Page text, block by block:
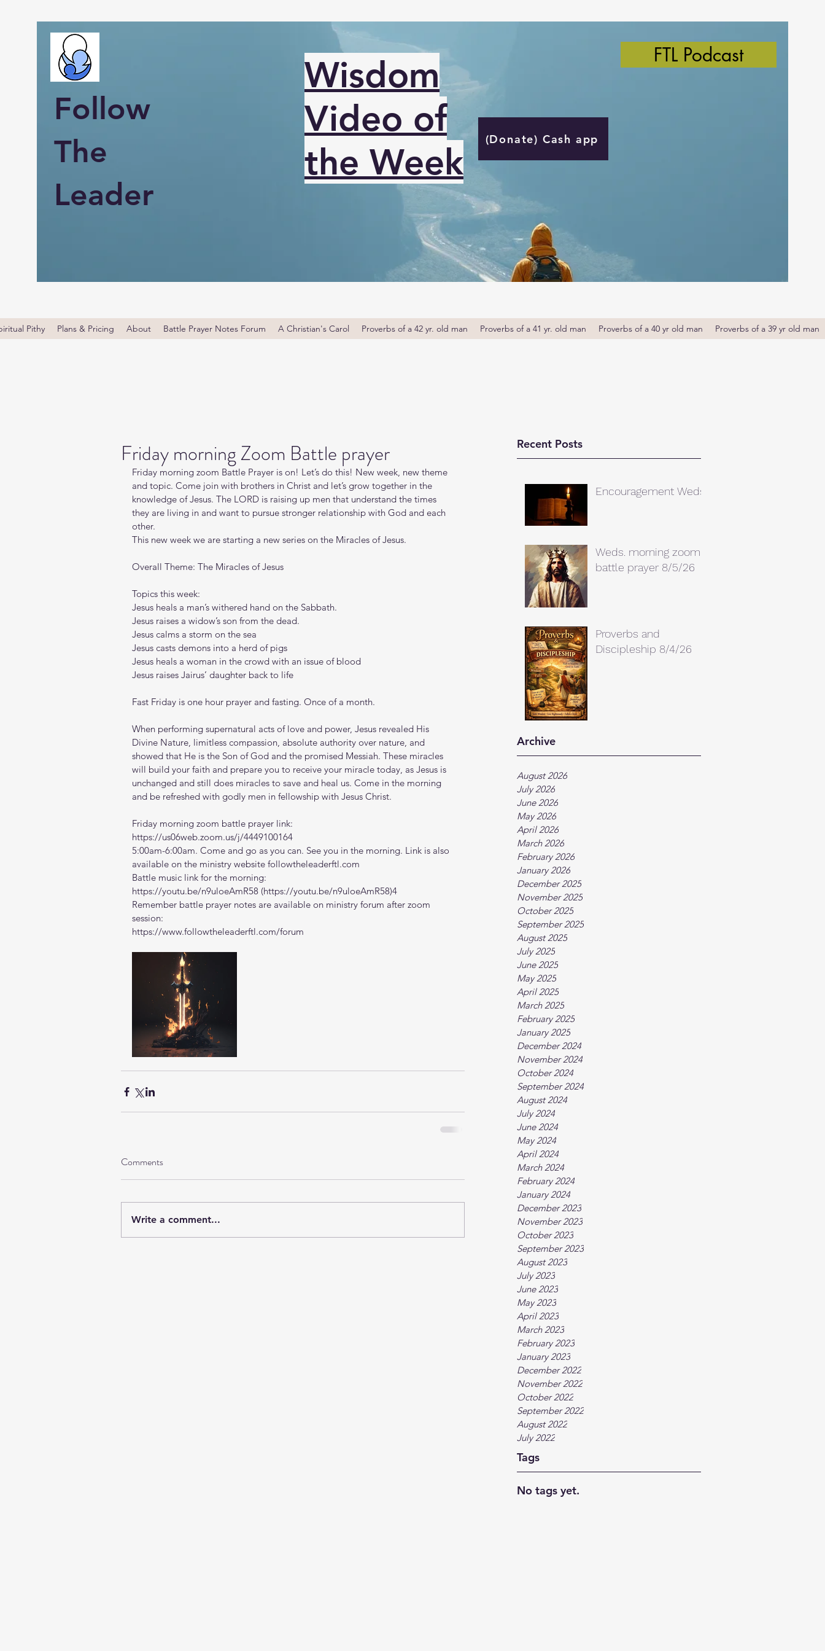
Follow
The
Leader
Wisdom
Video of
the Week
(Donate) Cash app
FTL Podcast
Pithy Plans & Pricing About Battle Prayer Notes Forum A Christian's Carol Proverbs of a 42 yr. old man Proverbs of a 41 yr. old man Proverbs of a 40 yr old man Proverbs of a 39 yr old man
Recent Posts
Encouragement Weds.
Weds. morning zoom
battle prayer 8/5/26
Proverbs and
Discipleship 8/4/26
Archive
August 2026
July 2026
June 2026
May 2026
April 2026
March 2026
February 2026
January 2026
December 2025
November 2025
October 2025
September 2025
August 2025
July 2025
June 2025
May 2025
April 2025
March 2025
February 2025
January 2025
December 2024
November 2024
October 2024
September 2024
August 2024
July 2024
June 2024
May 2024
April 2024
March 2024
February 2024
January 2024
December 2023
November 2023
October 2023
September 2023
August 2023
July 2023
June 2023
May 2023
April 2023
March 2023
February 2023
January 2023
December 2022
November 2022
October 2022
September 2022
August 2022
July 2022
Tags
No tags yet.
Friday morning Zoom Battle prayer
Friday morning zoom Battle Prayer is on! Let’s do this! New week, new theme
and topic. Come join with brothers in Christ and let’s grow together in the
knowledge of Jesus. The LORD is raising up men that understand the times
they are living in and want to pursue stronger relationship with God and each
other.
This new week we are starting a new series on the Miracles of Jesus.
Overall Theme: The Miracles of Jesus
Topics this week:
Jesus heals a man’s withered hand on the Sabbath.
Jesus raises a widow’s son from the dead.
Jesus calms a storm on the sea
Jesus casts demons into a herd of pigs
Jesus heals a woman in the crowd with an issue of blood
Jesus raises Jairus’ daughter back to life
Fast Friday is one hour prayer and fasting. Once of a month.
When performing supernatural acts of love and power, Jesus revealed His
Divine Nature, limitless compassion, absolute authority over nature, and
showed that He is the Son of God and the promised Messiah. These miracles
will build your faith and prepare you to receive your miracle today, as Jesus is
unchanged and still does miracles to save and heal us. Come in the morning
and be refreshed with godly men in fellowship with Jesus Christ.
Friday morning zoom battle prayer link:
https://us06web.zoom.us/j/4449100164
5:00am-6:00am. Come and go as you can. See you in the morning. Link is also
available on the ministry website followtheleaderftl.com
Battle music link for the morning:
https://youtu.be/n9uloeAmR58 (https://youtu.be/n9uloeAmR58)4
Remember battle prayer notes are available on ministry forum after zoom
session:
https://www.followtheleaderftl.com/forum
Comments
Write a comment...